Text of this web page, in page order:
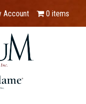
Account 0 items